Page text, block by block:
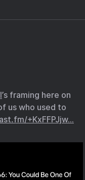
’s framing here on
us who used to
+KxFFPJjw…